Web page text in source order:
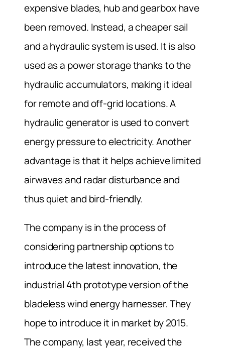
expensive blades, hub and gearbox have
been removed. Instead, a cheaper sail
and a hydraulic system is used. It is also
used as a power storage thanks to the
hydraulic accumulators, making it ideal
for remote and off-grid locations. A
hydraulic generator is used to convert
energy pressure to electricity. Another
advantage is that it helps achieve limited
airwaves and radar disturbance and
thus quiet and bird-friendly.
The company is in the process of
considering partnership options to
introduce the latest innovation, the
industrial 4th prototype version of the
bladeless wind energy harnesser. They
hope to introduce it in market by 2015.
The company, last year, received the